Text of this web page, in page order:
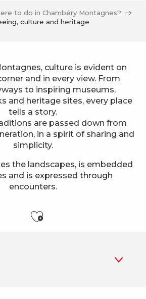
to do in Chambéry Montagnes?
culture and heritage
culture is evident on
and in every view. From
to inspiring museums,
and heritage sites, every place
tells a story.
are passed down from
in a spirit of sharing and
simplicity.
the landscapes, is embedded
and is expressed through
encounters.
Ajouter aux